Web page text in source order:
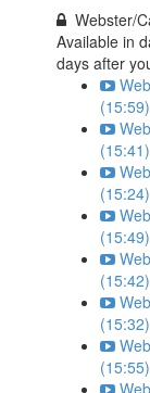
Webster/
Available in
days after
(15:59)
(15:41)
(15:24)
(15:49)
(15:42)
(15:32)
(15:55)